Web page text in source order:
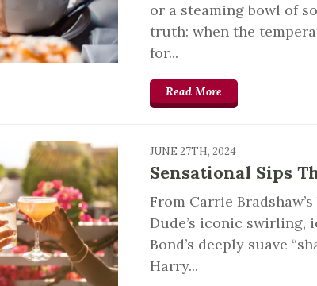
or a steaming bowl of
truth: when the
for...
Read More
JUNE 27TH, 2024
Sensational Sips
From Carrie
Dude’s iconic swirling,
Bond’s deeply suave
Harry...